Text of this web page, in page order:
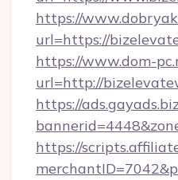
https://
url=https://
https://www.dom-
url=http://
https://
https://